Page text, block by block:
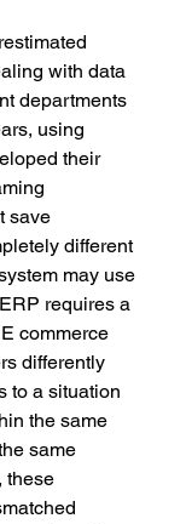
with data
departments
using
their
save
different
may use
requires a
commerce
differently
to a situation
the same
same
these